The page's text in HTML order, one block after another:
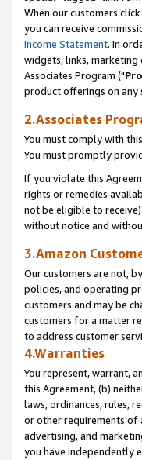
When our customers
you can receive
Income Statement. In
widgets, links,
Associates Program ("
product offerings on any
2.Associates
You must comply with
You must promptly
If you violate this
rights or remedies
not be eligible to
without notice and
3.Amazon
Our customers are not,
policies, and operating
customers and may be
customers for a matter
to address customer
4.Warranties
You represent, warrant,
this Agreement, (b)
laws, ordinances, rules,
or other requirements of
advertising, and
you have independently